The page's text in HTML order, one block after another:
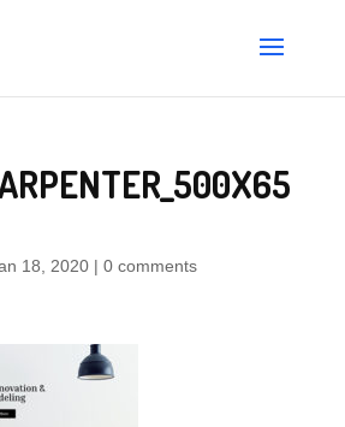
18, 2020| 0 comments